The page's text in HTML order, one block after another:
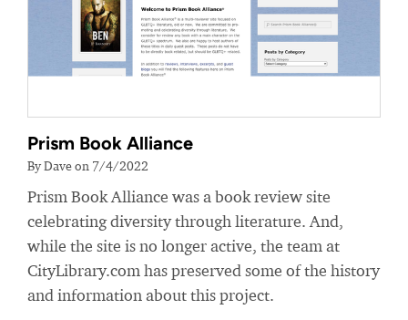
Prism Book Alliance
By Dave on 7/4/2022
Prism Book Alliance was a book review site
celebrating diversity through literature. And,
while the site is no longer active, the team at
CityLibrary.com has preserved some of the history
and information about this project.